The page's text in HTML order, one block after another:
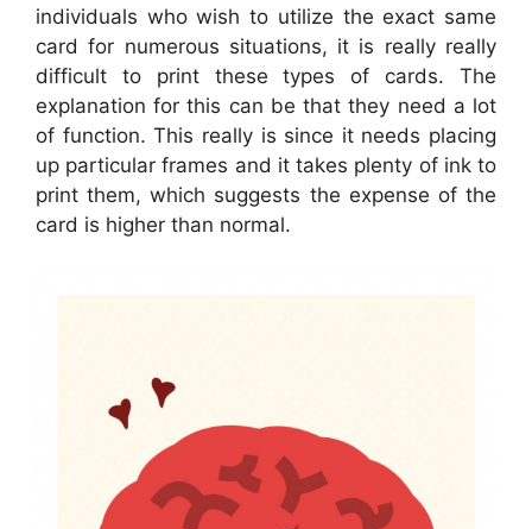
individuals who wish to utilize the exact same
card for numerous situations, it is really really
difficult to print these types of cards. The
explanation for this can be that they need a lot
of function. This really is since it needs placing
up particular frames and it takes plenty of ink to
print them, which suggests the expense of the
card is higher than normal.